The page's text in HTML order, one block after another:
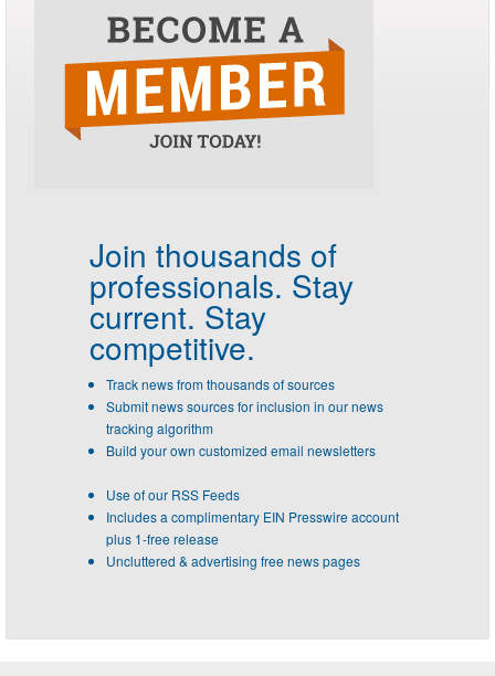
Join thousands of
professionals. Stay
current. Stay
competitive.
Track news from thousands of sources
Submit news sources for inclusion in our news
tracking algorithm
Build your own customized email newsletters
Use of our RSS Feeds
Includes a complimentary EIN Presswire account
plus 1-free release
Uncluttered & advertising free news pages